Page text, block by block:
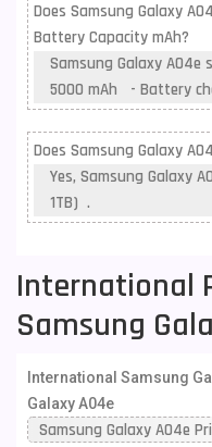
Does Samsung Galaxy
Battery Capacity mAh?
Samsung Galaxy A04e
5000 mAh - Battery
Does Samsung Galaxy
Yes, Samsung Galaxy
1TB) .
International
Samsung
International Samsung
Galaxy A04e
Samsung Galaxy A04e